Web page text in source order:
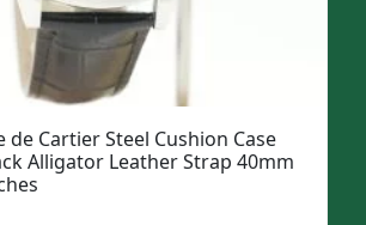
de Cartier Steel Cushion Case
Alligator Leather Strap 40mm